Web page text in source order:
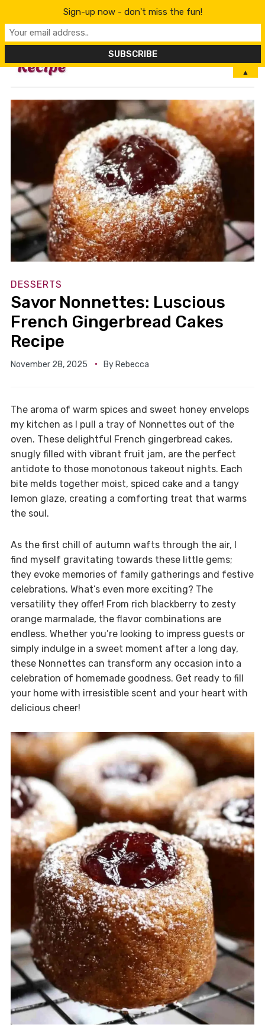
MENU
DESSERTS
Savor Nonnettes: Luscious
French Gingerbread Cakes
Recipe
November 28, 2025 By Rebecca
The aroma of warm spices and sweet honey envelops
my kitchen as I pull a tray of Nonnettes out of the
oven. These delightful French gingerbread cakes,
snugly filled with vibrant fruit jam, are the perfect
antidote to those monotonous takeout nights. Each
bite melds together moist, spiced cake and a tangy
lemon glaze, creating a comforting treat that warms
the soul.
As the first chill of autumn wafts through the air, I
find myself gravitating towards these little gems;
they evoke memories of family gatherings and festive
celebrations. What’s even more exciting? The
versatility they offer! From rich blackberry to zesty
orange marmalade, the flavor combinations are
endless. Whether you’re looking to impress guests or
simply indulge in a sweet moment after a long day,
these Nonnettes can transform any occasion into a
celebration of homemade goodness. Get ready to fill
your home with irresistible scent and your heart with
delicious cheer!
Sign-up now - don't miss the fun!
▲